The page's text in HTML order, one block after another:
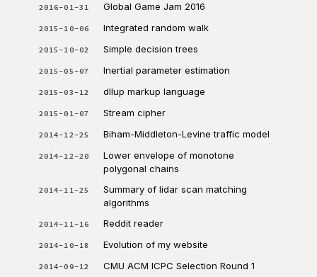
2016-01-31 Global Game Jam 2016
2015-10-06 Integrated random walk
2015-10-02 Simple decision trees
2015-05-07 Inertial parameter estimation
2015-03-12 dllup markup language
2015-01-07 Stream cipher
2014-12-25 Biham-Middleton-Levine traffic model
2014-12-20
Lower envelope of monotone
polygonal chains
2014-11-25
Summary of lidar scan matching
algorithms
2014-11-16 Reddit reader
2014-10-18 Evolution of my website
2014-09-12 CMU ACM ICPC Selection Round 1